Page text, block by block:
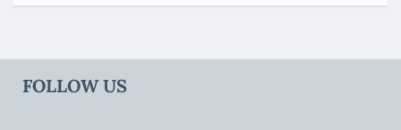
FOLLOW US